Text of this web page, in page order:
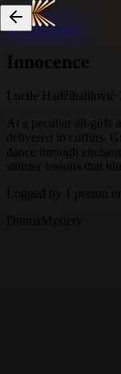
Skip to content
Innocence
Lucile Hadžihalilović ·
At a peculiar all-girls
delivered in coffins.
dance through
sinister lessons that
Logged by
person